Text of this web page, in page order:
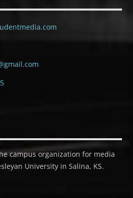
campus organization for media
University in Salina, KS.